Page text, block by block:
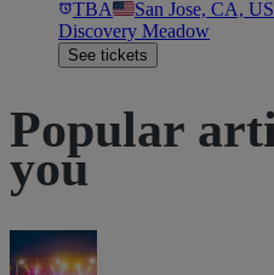
TBA San Jose, CA, US
Discovery Meadow
See tickets
Popular
you